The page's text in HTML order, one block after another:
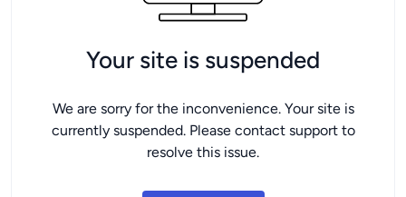
Your site is suspended
We are sorry for the inconvenience. Your site is
currently suspended. Please contact support to
resolve this issue.